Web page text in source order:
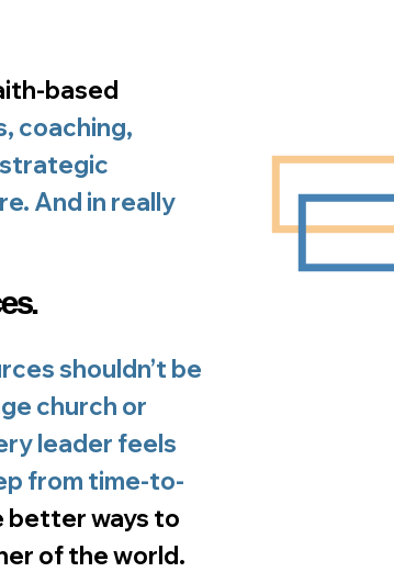
based
coaching,
And in really
shouldn’t be
church or
leader feels
from time-to-
better ways to
of the world.